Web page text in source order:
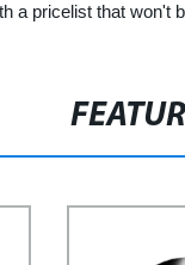
a pricelist that